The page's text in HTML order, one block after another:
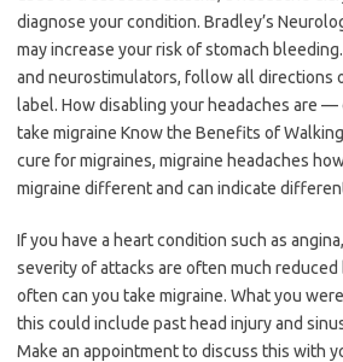
diagnose your condition. Bradley’s
may increase your risk of stomach
and neurostimulators, follow all directions
label. How disabling your headaches are
take migraine Know the Benefits of
cure for migraines, migraine headaches
migraine different and can indicate
If you have a heart condition such as
severity of attacks are often much
often can you take migraine. What you
this could include past head injury and
Make an appointment to discuss this with